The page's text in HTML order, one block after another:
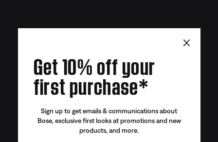
×
Get 10% off your
first purchase*
Sign up to get emails & communications about
Bose, exclusive first looks at promotions and new
products, and more.